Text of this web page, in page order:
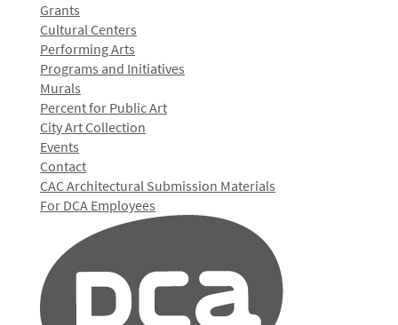
Grants
Cultural Centers
Performing Arts
Programs and Initiatives
Murals
Percent for Public Art
City Art Collection
Events
Contact
CAC Architectural Submission Materials
For DCA Employees